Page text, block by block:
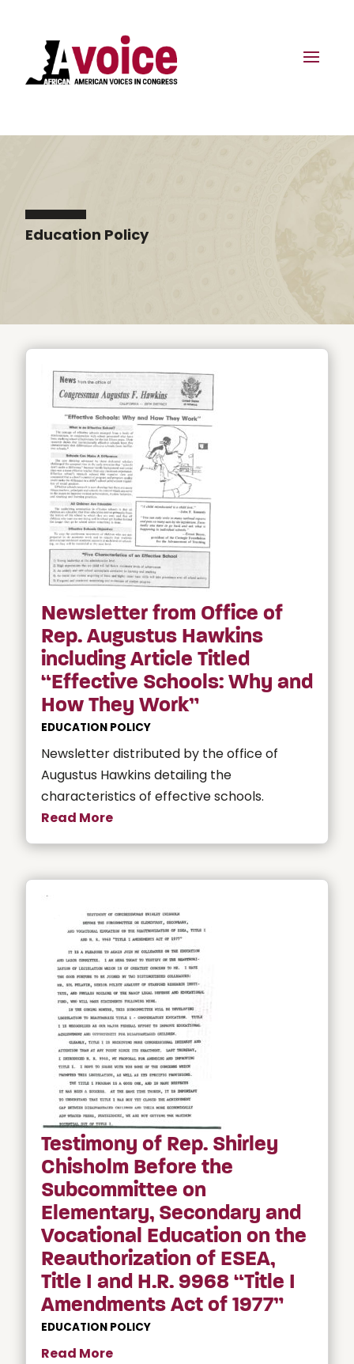
Education Policy
Newsletter from Office of
Rep. Augustus Hawkins
including Article Titled
“Effective Schools: Why and
How They Work”
EDUCATION POLICY
Newsletter distributed by the office of
Augustus Hawkins detailing the
characteristics of effective schools.
Read More
Testimony of Rep. Shirley
Chisholm Before the
Subcommittee on
Elementary, Secondary and
Vocational Education on the
Reauthorization of ESEA,
Title I and H.R. 9968 “Title I
Amendments Act of 1977”
EDUCATION POLICY
Read More